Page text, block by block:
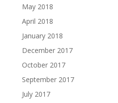
May 2018
April 2018
January 2018
December 2017
October 2017
September 2017
July 2017